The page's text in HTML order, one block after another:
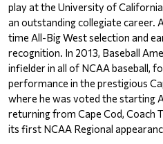
play at the University of
an outstanding collegiate career.
time All-Big West selection and
recognition. In 2013, Baseball
infielder in all of NCAA baseball,
performance in the prestigious
where he was voted the starting
returning from Cape Cod, Coach
its first NCAA Regional